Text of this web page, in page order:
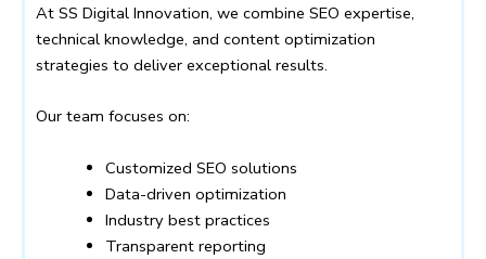
At SS Digital Innovation, we combine SEO expertise,
technical knowledge, and content optimization
strategies to deliver exceptional results.
Our team focuses on:
Customized SEO solutions
Data-driven optimization
Industry best practices
Transparent reporting